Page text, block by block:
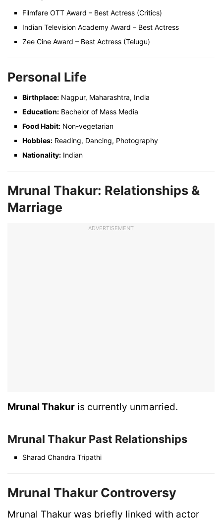
Filmfare OTT Award – Best Actress (Critics)
Indian Television Academy Award – Best Actress
Zee Cine Award – Best Actress (Telugu)
Personal Life
Birthplace: Nagpur, Maharashtra, India
Education: Bachelor of Mass Media
Food Habit: Non-vegetarian
Hobbies: Reading, Dancing, Photography
Nationality: Indian
Mrunal Thakur: Relationships &
Marriage
ADVERTISEMENT
Mrunal Thakur is currently unmarried.
Mrunal Thakur Past Relationships
Sharad Chandra Tripathi
Mrunal Thakur Controversy
Mrunal Thakur was briefly linked with actor